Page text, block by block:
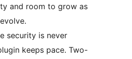
and room to grow as
security is never
keeps pace. Two-